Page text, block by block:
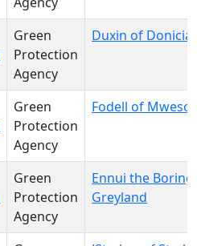
Green
Protection
Agency
Duxin of Donicia
Green
Protection
Agency
Fodell of
Green
Protection
Agency
Ennui the
Greyland